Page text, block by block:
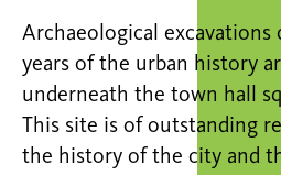
Archaeological
years of the urban history
underneath the town hall
This site is of outstanding
the history of the city and